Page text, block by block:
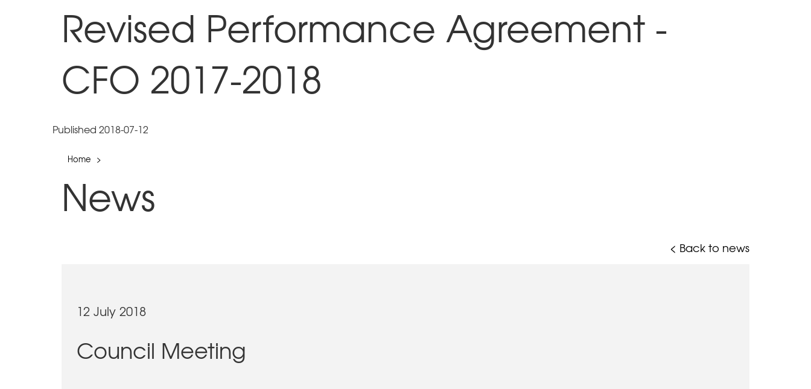
Revised Performance Agreement -
CFO 2017-2018
Published 2018-07-12
Home >
News
< Back to news
12 July 2018
Council Meeting